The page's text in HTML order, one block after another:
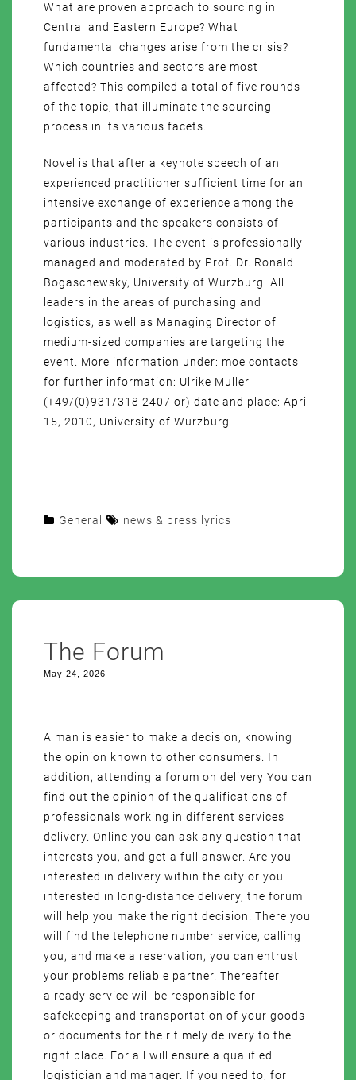
What are proven approach to sourcing in
Central and Eastern Europe? What
fundamental changes arise from the crisis?
Which countries and sectors are most
affected? This compiled a total of five rounds
of the topic, that illuminate the sourcing
process in its various facets.
Novel is that after a keynote speech of an
experienced practitioner sufficient time for an
intensive exchange of experience among the
participants and the speakers consists of
various industries. The event is professionally
managed and moderated by Prof. Dr. Ronald
Bogaschewsky, University of Wurzburg. All
leaders in the areas of purchasing and
logistics, as well as Managing Director of
medium-sized companies are targeting the
event. More information under: moe contacts
for further information: Ulrike Muller
(+49/(0)931/318 2407 or) date and place: April
15, 2010, University of Wurzburg
General news & press lyrics
The Forum
May 24, 2026
A man is easier to make a decision, knowing
the opinion known to other consumers. In
addition, attending a forum on delivery You can
find out the opinion of the qualifications of
professionals working in different services
delivery. Online you can ask any question that
interests you, and get a full answer. Are you
interested in delivery within the city or you
interested in long-distance delivery, the forum
will help you make the right decision. There you
will find the telephone number service, calling
you, and make a reservation, you can entrust
your problems reliable partner. Thereafter
already service will be responsible for
safekeeping and transportation of your goods
or documents for their timely delivery to the
right place. For all will ensure a qualified
logistician and manager. If you need to, for